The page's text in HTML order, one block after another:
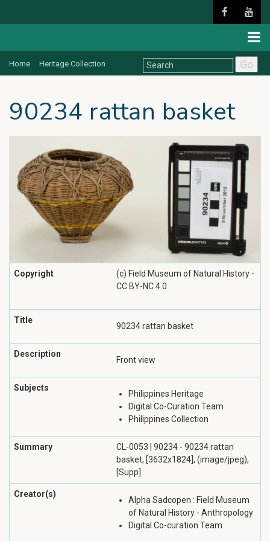
Home Heritage Collection Go
90234 rattan basket
Copyright
(c) Field Museum of Natural History -
CC BY-NC 4.0
Title
90234 rattan basket
Description
Front view
Subjects
Philippines Heritage
Digital Co-Curation Team
Philippines Collection
Summary
CL-0053 | 90234 - 90234 rattan
basket, [3632x1824], (image/jpeg),
[Supp]
Creator(s)
Alpha Sadcopen : Field Museum
of Natural History - Anthropology
Digital Co-curation Team